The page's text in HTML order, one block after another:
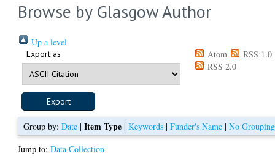
Browse by Glasgow Author
Up a level
Export as Atom
RSS 1.0
RSS 2.0
Group by:Date |Item Type |Keywords |Funder's Name |No Grouping
Jump to:Data Collection